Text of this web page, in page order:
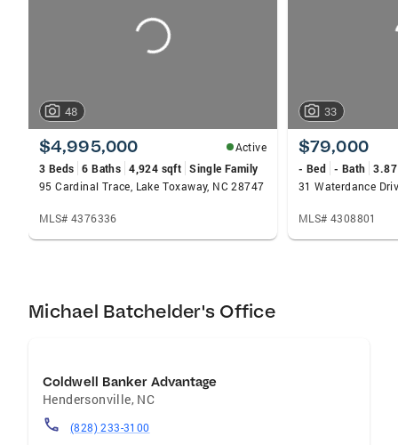
48
$4,995,000
Active
3 Beds 6 Baths 4,924 sqft Single Family
95 Cardinal Trace, Lake Toxaway, NC 28747
MLS# 4376336
33
$79,000
- Bed - Bath
31 Waterdance
MLS# 4308801
Michael Batchelder's Office
Coldwell Banker Advantage
Hendersonville, NC
(828) 233-3100